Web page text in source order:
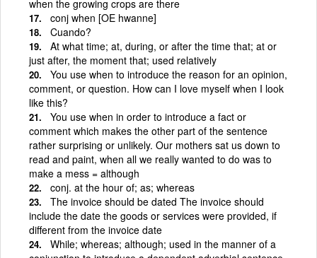
when the growing crops are there
conj when [OE hwanne]
Cuando?
At what time; at, during, or after the time that; at or
just after, the moment that; used relatively
You use when to introduce the reason for an opinion,
comment, or question. How can I love myself when I look
like this?
You use when in order to introduce a fact or
comment which makes the other part of the sentence
rather surprising or unlikely. Our mothers sat us down to
read and paint, when all we really wanted to do was to
make a mess = although
conj. at the hour of; as; whereas
The invoice should be dated The invoice should
include the date the goods or services were provided, if
different from the invoice date
While; whereas; although; used in the manner of a